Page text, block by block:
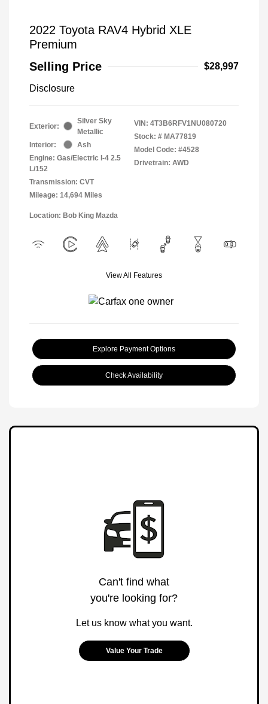
2022 Toyota RAV4 Hybrid XLE
Premium
Selling Price
$28,997
Disclosure
Exterior:
Silver Sky
Metallic
Interior:
Ash
Engine: Gas/Electric I-4 2.5
L/152
Transmission: CVT
Mileage: 14,694 Miles
VIN: 4T3B6RFV1NU080720
Stock: # MA77819
Model Code: #4528
Drivetrain: AWD
Location: Bob King Mazda
View All Features
Explore Payment Options
Check Availability
Can't find what
you're looking for?
Let us know what you want.
Value Your Trade